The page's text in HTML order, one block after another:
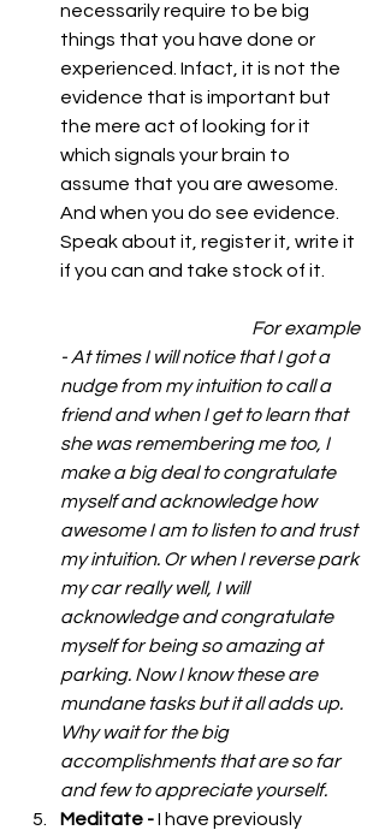
necessarily require to be big
things that you have done or
experienced. Infact, it is not the
evidence that is important but
the mere act of looking for it
which signals your brain to
assume that you are awesome.
And when you do see evidence.
Speak about it, register it, write it
if you can and take stock of it.
        For example
- At times I will notice that I got a
nudge from my intuition to call a
friend and when I get to learn that
she was remembering me too, I
make a big deal to congratulate
myself and acknowledge how
awesome I am to listen to and trust
my intuition. Or when I reverse park
my car really well, I will
acknowledge and congratulate
myself for being so amazing at
parking. Now I know these are
mundane tasks but it all adds up.
Why wait for the big
accomplishments that are so far
and few to appreciate yourself.
Meditate - I have previously